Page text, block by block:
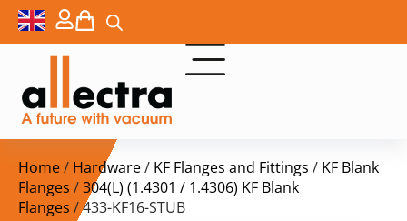
Home/ Hardware/ KF Flanges and Fittings / KF Blank
Flanges /304(L) (1.4301 / 1.4306) KF Blank
Flanges / 433-KF16-STUB